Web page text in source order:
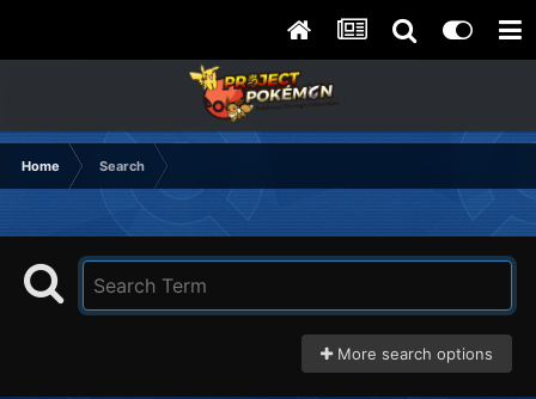
Home Search
More search options